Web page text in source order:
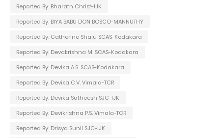
Reported By: Bharath Christ-IJK
Reported By: BIYA BABU DON BOSCO-MANNUTHY
Reported By: Catherine Shaju SCAS-Kodakara
Reported By: Devakrishna M. SCAS-Kodakara
Reported By: Devika A.S. SCAS-Kodakara
Reported By: Devika C.V. Vimala-TCR
Reported By: Devika Satheesh SJC-IJK
Reported By: Devikrishna P.S. Vimala-TCR
Reported By: Drisya Sunil SJC-IJK